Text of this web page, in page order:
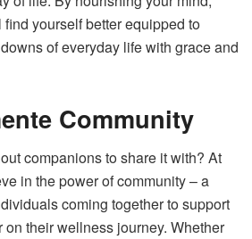
find yourself better equipped to
of everyday life with grace and
Community
companions to share it with? At
in the power of community – a
coming together to support
their wellness journey. Whether